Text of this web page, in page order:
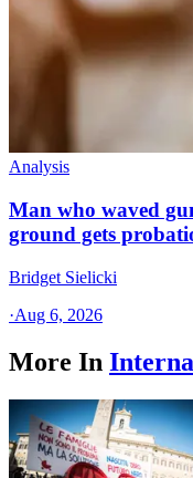
Analysis
Man who waved
ground gets
Bridget Sielicki
·Aug 6, 2026
More In